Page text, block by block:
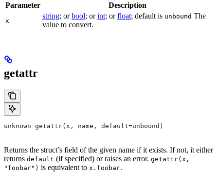
Parameter Description
x
string; orbool; orint; orfloat; default is unbound The
value to convert.
getattr
unknown getattr(x, name, default=unbound)
Returns the struct’s field of the given name if it exists. If not, it either
returns default (if specified) or raises an error. getattr(x,
"foobar") is equivalent to x.foobar.